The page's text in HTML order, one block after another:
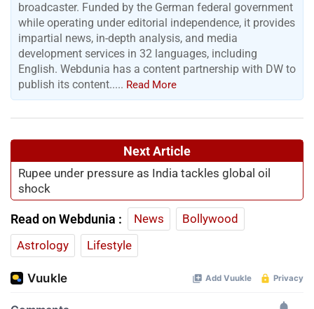
broadcaster. Funded by the German federal government
while operating under editorial independence, it provides
impartial news, in-depth analysis, and media
development services in 32 languages, including
English. Webdunia has a content partnership with DW to
publish its content..... Read More
Next Article
Rupee under pressure as India tackles global oil
shock
Read on Webdunia : News
Bollywood
Astrology
Lifestyle